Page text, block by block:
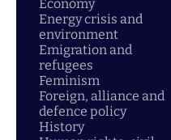
Economy
Energy crisis and
environment
Emigration and
refugees
Feminism
Foreign, alliance and
defence policy
History